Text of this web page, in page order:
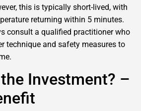
this is typically short-lived, with
returning within 5 minutes.
consult a qualified practitioner who
technique and safety measures to
Investment? –